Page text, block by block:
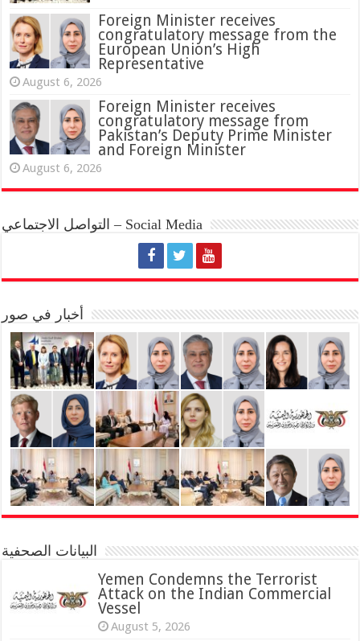
Foreign Minister receives
congratulatory message from the
European Union’s High
Representative
August 6, 2026
Foreign Minister receives
congratulatory message from
Pakistan’s Deputy Prime Minister
and Foreign Minister
August 6, 2026
التواصل الاجتماعي – Social Media
أخبار في صور
البيانات الصحفية
Yemen Condemns the Terrorist
Attack on the Indian Commercial
Vessel
August 5, 2026